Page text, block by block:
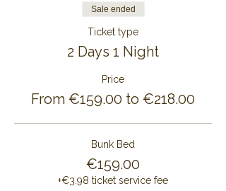
Sale ended
Ticket type
2 Days 1 Night
Price
From €159.00 to €218.00
Bunk Bed
€159.00
+€3.98 ticket service fee